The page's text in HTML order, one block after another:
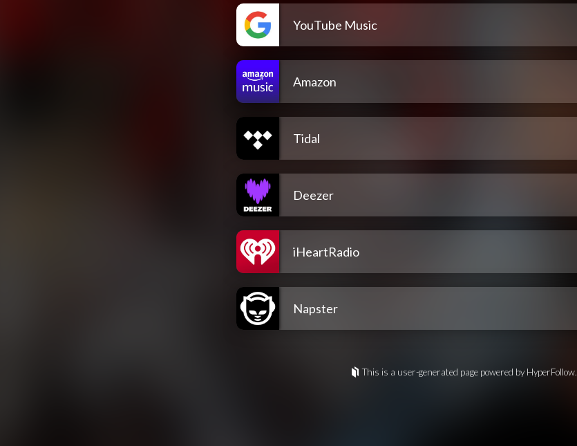
YouTube Music
Amazon
Tidal
Deezer
iHeartRadio
Napster
This is a user-generated page powered by HyperFollow.